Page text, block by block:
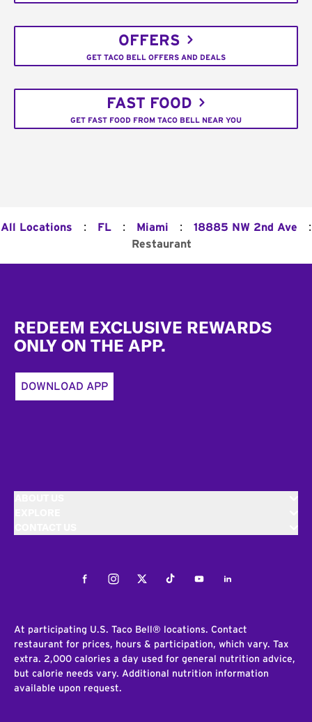
OFFERS
GET TACO BELL OFFERS AND DEALS
FAST FOOD
GET FAST FOOD FROM TACO BELL NEAR YOU
All Locations : FL : Miami : 18885 NW 2nd Ave :
Restaurant
REDEEM EXCLUSIVE REWARDS
ONLY ON THE APP.
DOWNLOAD APP
FacebookInstagramTwitterTiktokYoutubeLinkedIn
At participating U.S. Taco Bell® locations. Contact
restaurant for prices, hours & participation, which vary. Tax
extra. 2,000 calories a day used for general nutrition advice,
but calorie needs vary. Additional nutrition information
available upon request.